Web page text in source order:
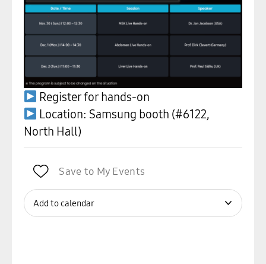
Register for hands-on
Location: Samsung booth (#6122,
North Hall)
Save to My Events
Add to calendar